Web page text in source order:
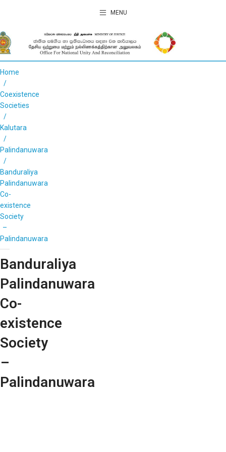
MENU
Home
Coexistence
Societies
Kalutara
Palindanuwara
Banduraliya
Palindanuwara
Co-
existence
Society
–
Palindanuwara
Banduraliya
Palindanuwara
Co-
existence
Society
–
Palindanuwara